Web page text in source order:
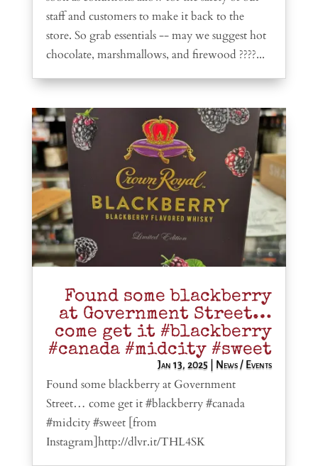
staff and customers to make it back to the
store. So grab essentials -- may we suggest hot
chocolate, marshmallows, and firewood ????...
Found some blackberry
at Government Street…
come get it #blackberry
#canada #midcity #sweet
Jan 13, 2025 News / Events
Found some blackberry at Government
Street… come get it #blackberry #canada
#midcity #sweet [from
Instagram]http://dlvr.it/THL4SK